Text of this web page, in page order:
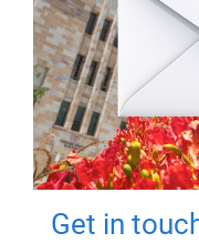
Get in